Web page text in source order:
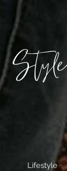
Lifestyle